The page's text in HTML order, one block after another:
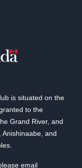
is situated on the
to the
Grand River, and
and
email